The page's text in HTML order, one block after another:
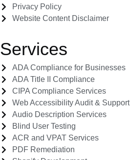
Privacy Policy
Website Content Disclaimer
Services
ADA Compliance for Businesses
ADA Title II Compliance
CIPA Compliance Services
Web Accessibility Audit & Support
Audio Description Services
Blind User Testing
ACR and VPAT Services
PDF Remediation